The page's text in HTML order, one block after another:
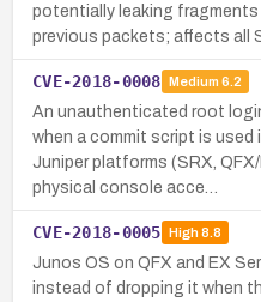
potentially leaking
previous packets; affects all
CVE-2018-0008 Medium 6.2
An unauthenticated root
when a commit script is
Juniper platforms (SRX,
physical console acce…
CVE-2018-0005 High8.8
Junos OS on QFX and EX
instead of dropping it when